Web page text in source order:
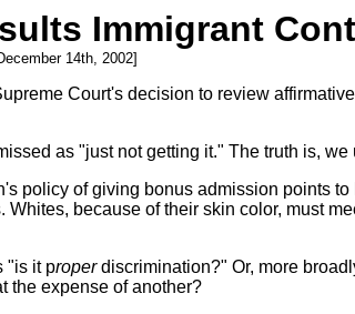
Immigrant
14th, 2002]
Court's decision to review
as "just not getting it." The truth is,
policy of giving bonus admission points
because of their skin color, must
"is it properdiscrimination?" Or, more
the expense of another?